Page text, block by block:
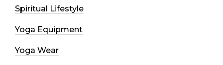
Spiritual Lifestyle
Yoga Equipment
Yoga Wear